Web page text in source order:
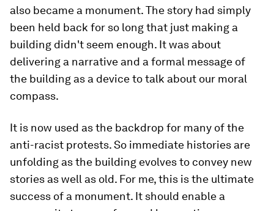
also became a monument. The story had simply
been held back for so long that just making a
building didn't seem enough. It was about
delivering a narrative and a formal message of
the building as a device to talk about our moral
compass.
It is now used as the backdrop for many of the
anti-racist protests. So immediate histories are
unfolding as the building evolves to convey new
stories as well as old. For me, this is the ultimate
success of a monument. It should enable a